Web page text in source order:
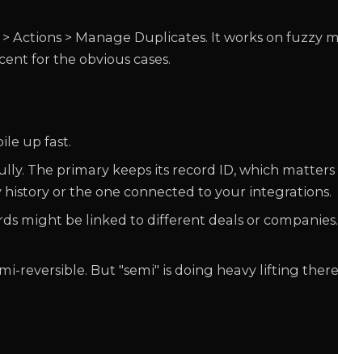
Actions > Manage Duplicates. It works on fuzzy
for the obvious cases.
up fast.
The primary keeps its record ID, which matters
or the one connected to your integrations.
might be linked to different deals or
reversible. But "semi" is doing heavy lifting